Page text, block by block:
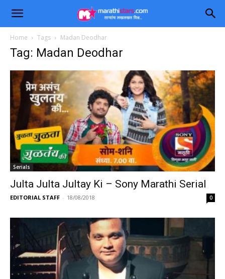
Home Tags Madan Deodhar
Tag: Madan Deodhar
Serials
Julta Julta Jultay Ki – Sony Marathi Serial
EDITORIAL STAFF - 18/08/2018 0